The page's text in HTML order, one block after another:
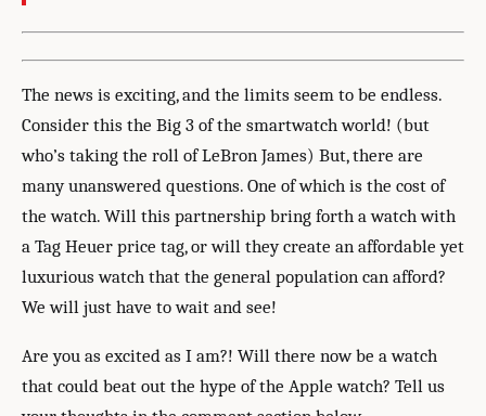
The news is exciting, and the limits seem to be endless.
Consider this the Big 3 of the smartwatch world! (but
who’s taking the roll of LeBron James) But, there are
many unanswered questions. One of which is the cost of
the watch. Will this partnership bring forth a watch with
a Tag Heuer price tag, or will they create an affordable yet
luxurious watch that the general population can afford?
We will just have to wait and see!
Are you as excited as I am?! Will there now be a watch
that could beat out the hype of the Apple watch? Tell us